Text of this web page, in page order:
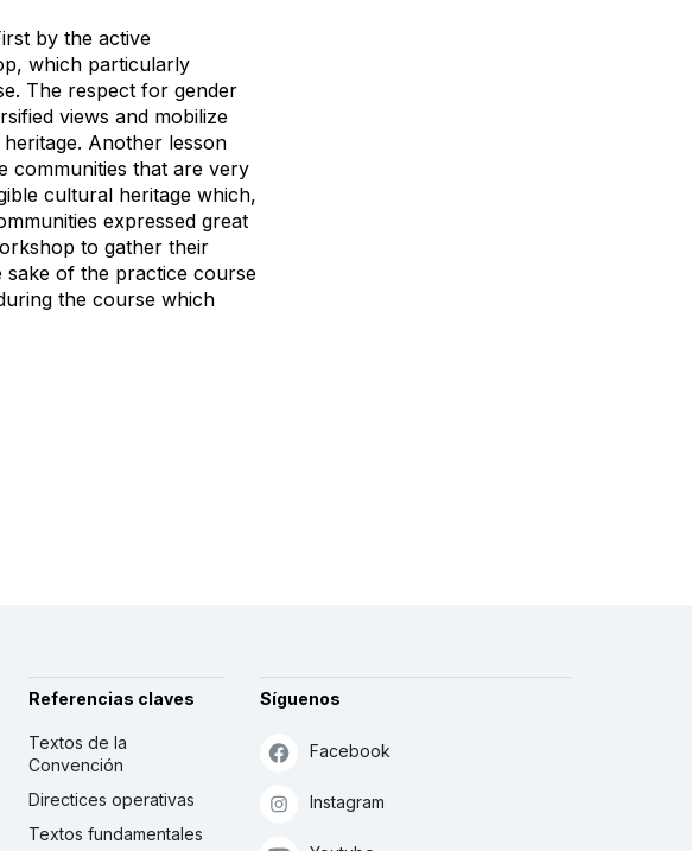
by the active
which particularly
The respect for gender
views and mobilize
Another lesson
communities that are very
cultural heritage which,
expressed great
to gather their
of the practice course
the course which
Referencias claves
Textos de la
Convención
Directices operativas
Textos fundamentales
Síguenos
Facebook
Instagram